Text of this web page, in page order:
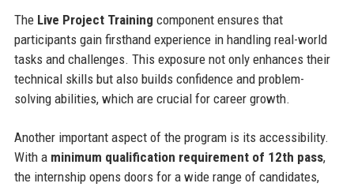
The Live Project Training component ensures that
participants gain firsthand experience in handling real-world
tasks and challenges. This exposure not only enhances their
technical skills but also builds confidence and problem-
solving abilities, which are crucial for career growth.
Another important aspect of the program is its accessibility.
With a minimum qualification requirement of 12th pass,
the internship opens doors for a wide range of candidates,